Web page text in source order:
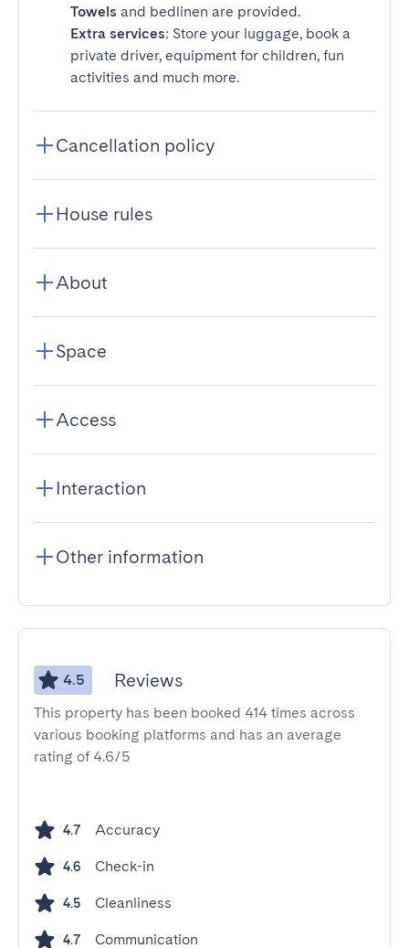
Towels and bedlinen are provided.
Extra services: Store your luggage, book a
private driver, equipment for children, fun
activities and much more.
Cancellation policy
House rules
About
Space
Access
Interaction
Other information
4.5 Reviews
This property has been booked 414 times across
various booking platforms and has an average
rating of 4.6/5
4.7 Accuracy
4.6 Check-in
4.5 Cleanliness
4.7 Communication